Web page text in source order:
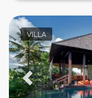
VILLA
Previous